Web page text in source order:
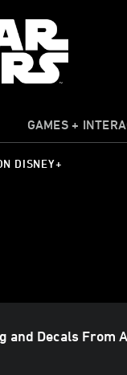
GAMES +
DISNEY+
and Decals From